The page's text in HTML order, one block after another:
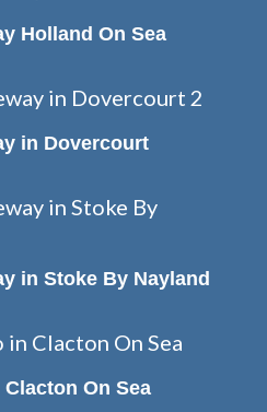
MORE
Holland On Sea
MORE
in Dovercourt
MORE
in Stoke By Nayland
MORE
On Sea